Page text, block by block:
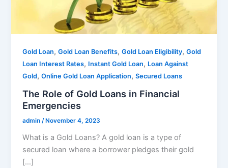
Gold Loan,Gold Loan Benefits,Gold Loan Eligibility,Gold
Loan Interest Rates, Instant Gold Loan, Loan Against
Gold,Online Gold Loan Application,Secured Loans
The Role of Gold Loans in Financial
Emergencies
admin/ November 4, 2023
What is a Gold Loans? A gold loan is a type of
secured loan where a borrower pledges their gold
[…]